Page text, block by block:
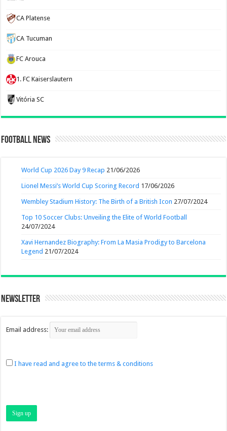
CA Platense
CA Tucuman
FC Arouca
1. FC Kaiserslautern
Vitória SC
Football News
World Cup 2026 Day 9 Recap 21/06/2026
Lionel Messi’s World Cup Scoring Record 17/06/2026
Wembley Stadium History: The Birth of a British Icon 27/07/2024
Top 10 Soccer Clubs: Unveiling the Elite of World Football
24/07/2024
Xavi Hernandez Biography: From La Masia Prodigy to Barcelona
Legend 21/07/2024
Newsletter
Email address:
I have read and agree to the terms & conditions